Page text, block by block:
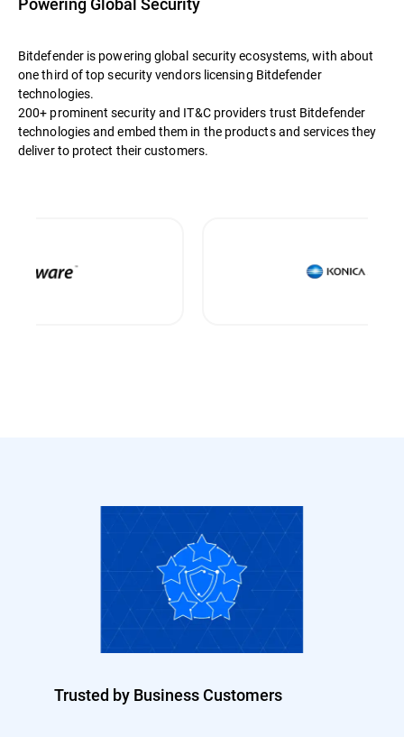
Bitdefender is powering global security ecosystems, with about
one third of top security vendors licensing Bitdefender
technologies.
200+ prominent security and IT&C providers trust Bitdefender
technologies and embed them in the products and services they
deliver to protect their customers.
Trusted by Business Customers